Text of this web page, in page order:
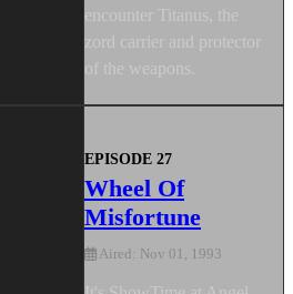
encounter Titanus, the
zord carrier and protector
of the weapons.
EPISODE 27
Wheel Of
Misfortune
Aired: Nov 01, 1993